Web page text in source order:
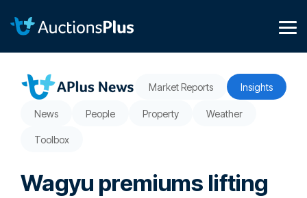
content.
Market Reports Insights
News People Property Weather
Toolbox
Wagyu premiums lifting